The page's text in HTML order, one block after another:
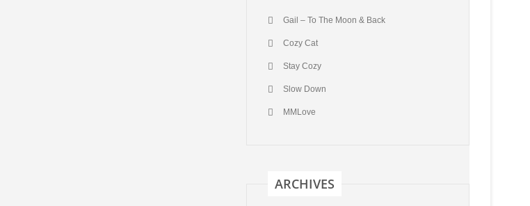
Gail – To The Moon & Back
Cozy Cat
Stay Cozy
Slow Down
MMLove
ARCHIVES